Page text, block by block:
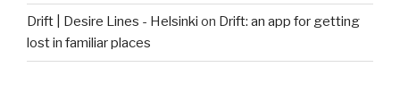
Drift | Desire Lines - Helsinki on Drift: an app for getting
lost in familiar places